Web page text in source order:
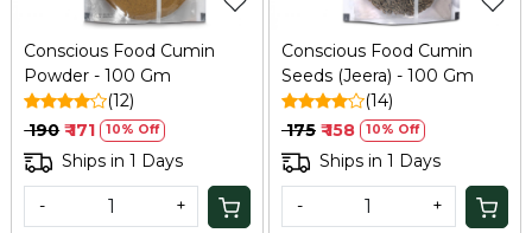
Conscious Food Cumin
Powder - 100 Gm
(12)
₹ 190 ₹ 171 10% Off
Ships in 1 Days
- +
Conscious Food Cumin
Seeds (Jeera) - 100 Gm
(14)
₹ 175 ₹ 158 10% Off
Ships in 1 Days
- +